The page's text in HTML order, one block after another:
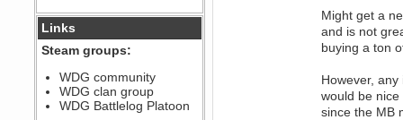
@berath link doesn?t work
August 08, 2022, 09:32:46 PM
Who Dares Grins unites again
here!
https://discord.com/channels/764441873166762026/764442075768684544
Berath
Links
Steam groups:
WDG community
WDG clan group
WDG Battlelog Platoon
Might get a
and is not
buying a ton
However,
would be
since the MB